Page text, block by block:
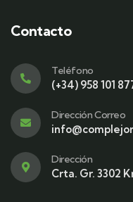
Contacto
Teléfono
(+34) 958 101
Dirección Correo
Dirección
Crta. Gr. 3302